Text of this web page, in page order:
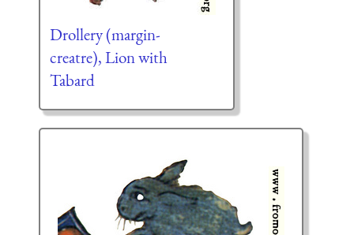
Drollery (margin-
creatre), Lion with
Tabard